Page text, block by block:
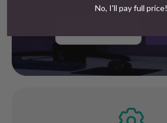
No, I'll pay full price!